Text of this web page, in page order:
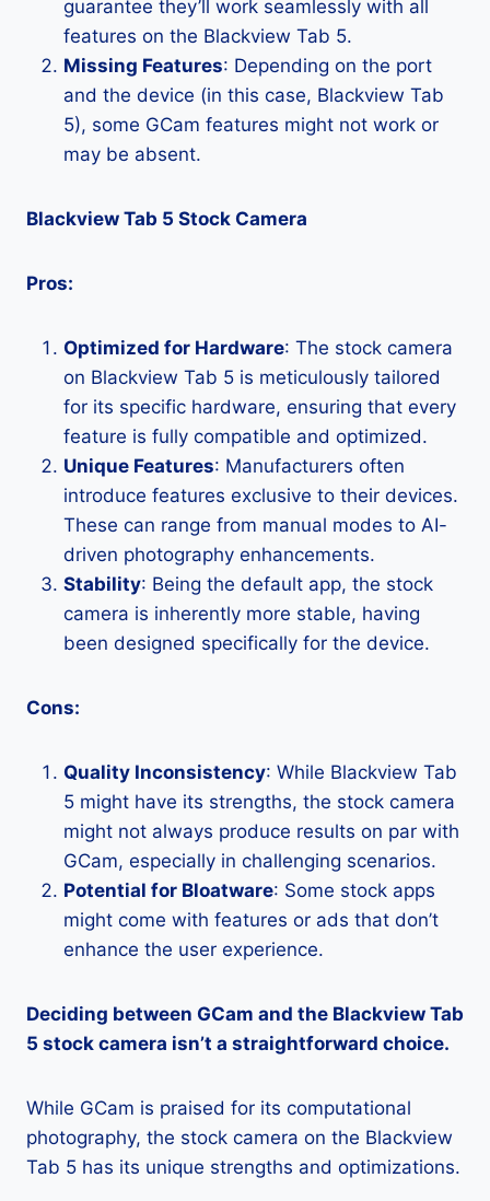
guarantee they’ll work seamlessly with all
features on the Blackview Tab 5.
Missing Features: Depending on the port
and the device (in this case, Blackview Tab
5), some GCam features might not work or
may be absent.
Blackview Tab 5 Stock Camera
Pros:
Optimized for Hardware: The stock camera
on Blackview Tab 5 is meticulously tailored
for its specific hardware, ensuring that every
feature is fully compatible and optimized.
Unique Features: Manufacturers often
introduce features exclusive to their devices.
These can range from manual modes to AI-
driven photography enhancements.
Stability: Being the default app, the stock
camera is inherently more stable, having
been designed specifically for the device.
Cons:
Quality Inconsistency: While Blackview Tab
5 might have its strengths, the stock camera
might not always produce results on par with
GCam, especially in challenging scenarios.
Potential for Bloatware: Some stock apps
might come with features or ads that don’t
enhance the user experience.
Deciding between GCam and the Blackview Tab
5 stock camera isn’t a straightforward choice.
While GCam is praised for its computational
photography, the stock camera on the Blackview
Tab 5 has its unique strengths and optimizations.